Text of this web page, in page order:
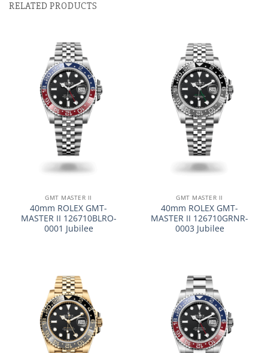
RELATED PRODUCTS
GMT MASTER II
40mm ROLEX GMT-
MASTER II 126710BLRO-
0001 Jubilee
GMT MASTER II
40mm ROLEX GMT-
MASTER II 126710GRNR-
0003 Jubilee